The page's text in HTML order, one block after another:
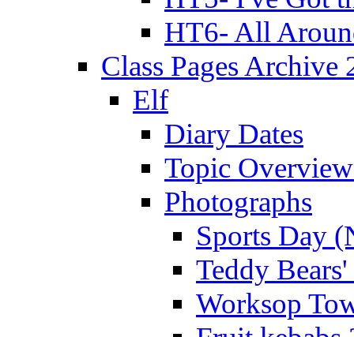
HT6- All
Class Pages Archive
Elf
Diary Dates
Topic
Photographs
Sports Day
Teddy
Worksop